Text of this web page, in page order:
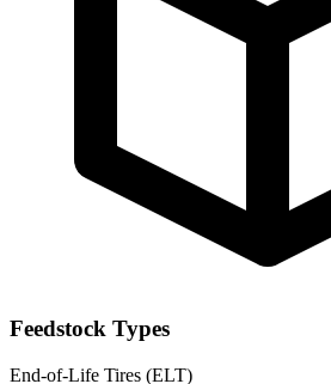
Feedstock Types
End-of-Life Tires (ELT)